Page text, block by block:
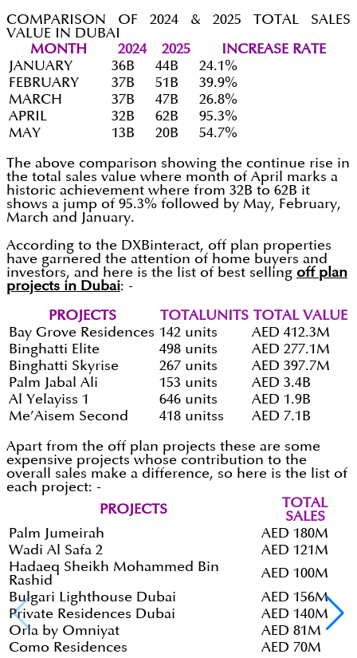
COMPARISON OF 2024 & 2025 TOTAL SALES
VALUE IN DUBAI
MONTH
2024 2025
INCREASE RATE
JANUARY
36B 44B
24.1%
FEBRUARY
37B 51B
39.9%
MARCH
37B 47B
26.8%
APRIL
32B 62B
95.3%
MAY
13B 20B 54.7%
The above comparison showing the continue rise in
the total sales value where month of April marks a
historic achievement where from 32B to 62B it
shows a jump of 95.3% followed by May, February,
March and January.
According to the DXBinteract, off plan properties
have garnered the attention of home buyers and
investors, and here is the list of best selling off plan
projects in Dubai: -
PROJECTS TOTALUNITS TOTAL VALUE
Bay Grove Residences 142 units
AED 412.3M
Binghatti Elite
498 units
AED 277.1M
Binghatti Skyrise
267 units
AED 397.7M
Palm Jabal Ali
153 units
AED 3.4B
Al Yelayiss 1
646 units
AED 1.9B
Me’Aisem Second
418 unitss AED 7.1B
Apart from the off plan projects these are some
expensive projects whose contribution to the
overall sales make a difference, so here is the list of
each project: -
PROJECTS
TOTAL
SALES
Palm Jumeirah
AED 180M
Wadi Al Safa 2
AED 121M
Hadaeq Sheikh Mohammed Bin
Rashid
AED 100M
Bulgari Lighthouse Dubai
AED 156M
Private Residences Dubai
AED 140M
Orla by Omniyat
AED 81M
Como Residences
AED 70M